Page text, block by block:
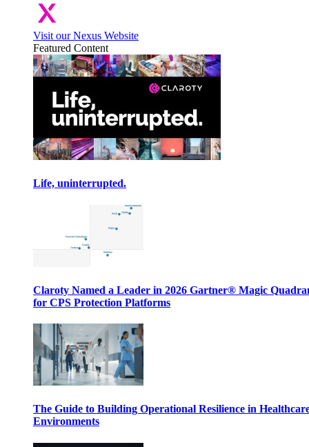
Visit our Nexus Website
Featured Content
Life, uninterrupted.
Claroty Named a Leader in 2026 Gartner® Magic
for CPS Protection Platforms
The Guide to Building Operational Resilience in
Environments